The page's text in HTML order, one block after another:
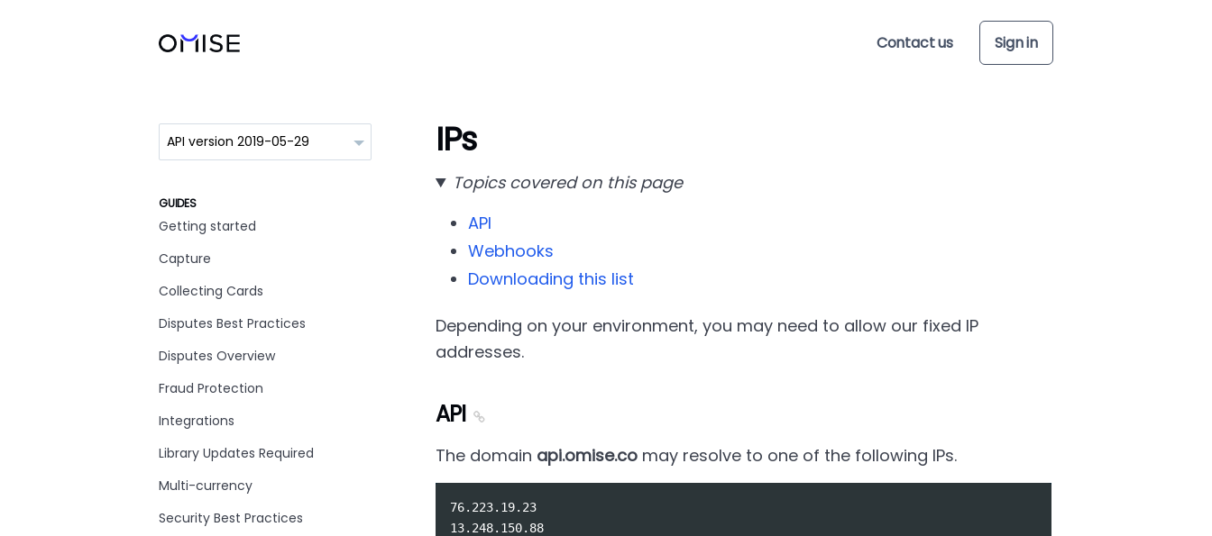
Contact us Sign in
GUIDES
Getting started
Capture
Collecting Cards
Disputes Best Practices
Disputes Overview
Fraud Protection
Integrations
Library Updates Required
Multi-currency
Security Best Practices
IPs
Topics covered on this page
API
Webhooks
Downloading this list
Depending on your environment, you may need to allow our fixed IP
addresses.
API
The domain api.omise.comay resolve to one of the following IPs.
76.223.19.23
13.248.150.88